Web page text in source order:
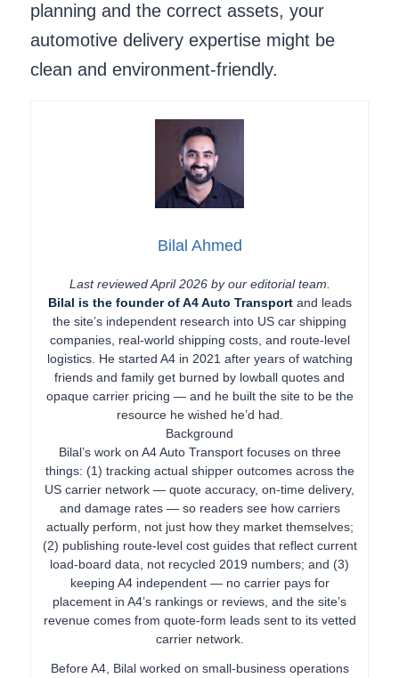
planning and the correct assets, your
automotive delivery expertise might be
clean and environment-friendly.
Bilal Ahmed
Last reviewed April 2026 by our editorial team.
Bilal is the founder of A4 Auto Transportand leads
the site’s independent research into US car shipping
companies, real-world shipping costs, and route-level
logistics. He started A4 in 2021 after years of watching
friends and family get burned by lowball quotes and
opaque carrier pricing — and he built the site to be the
resource he wished he’d had.
Background
Bilal’s work on A4 Auto Transport focuses on three
things: (1) tracking actual shipper outcomes across the
US carrier network — quote accuracy, on-time delivery,
and damage rates — so readers see how carriers
actually perform, not just how they market themselves;
(2) publishing route-level cost guides that reflect current
load-board data, not recycled 2019 numbers; and (3)
keeping A4 independent — no carrier pays for
placement in A4’s rankings or reviews, and the site’s
revenue comes from quote-form leads sent to its vetted
carrier network.
Before A4, Bilal worked on small-business operations